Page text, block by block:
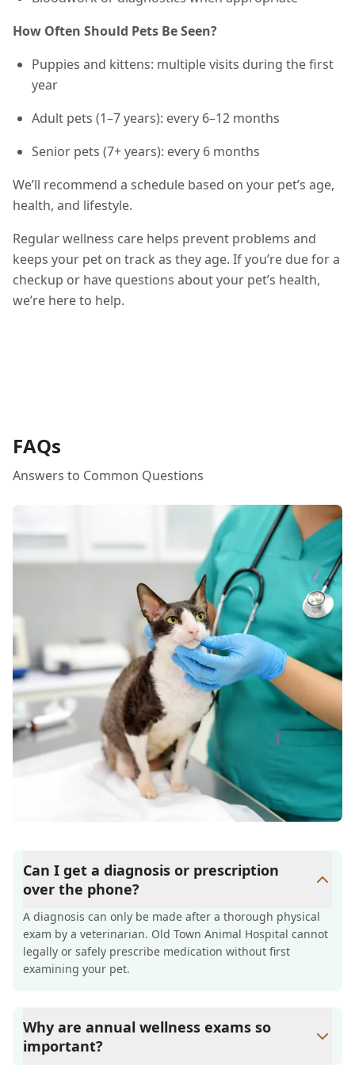
How Often Should Pets Be Seen?
Puppies and kittens: multiple visits during the first
year
Adult pets (1–7 years): every 6–12 months
Senior pets (7+ years): every 6 months
We’ll recommend a schedule based on your pet’s age,
health, and lifestyle.
Regular wellness care helps prevent problems and
keeps your pet on track as they age. If you’re due for a
checkup or have questions about your pet’s health,
we’re here to help.
FAQs
Answers to Common Questions
Can I get a diagnosis or prescription
over the phone?
A diagnosis can only be made after a thorough physical
exam by a veterinarian. Old Town Animal Hospital cannot
legally or safely prescribe medication without first
examining your pet.
Why are annual wellness exams so
important?